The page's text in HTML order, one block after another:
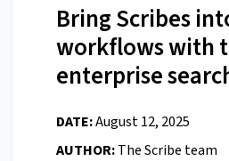
Bring Scribes
workflows with
enterprise
DATE:August 12, 2025
AUTHOR:The Scribe team